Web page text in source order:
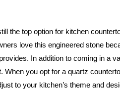
the top option for kitchen
love this engineered stone
In addition to coming in a
When you opt for a quartz
to your kitchen’s theme and